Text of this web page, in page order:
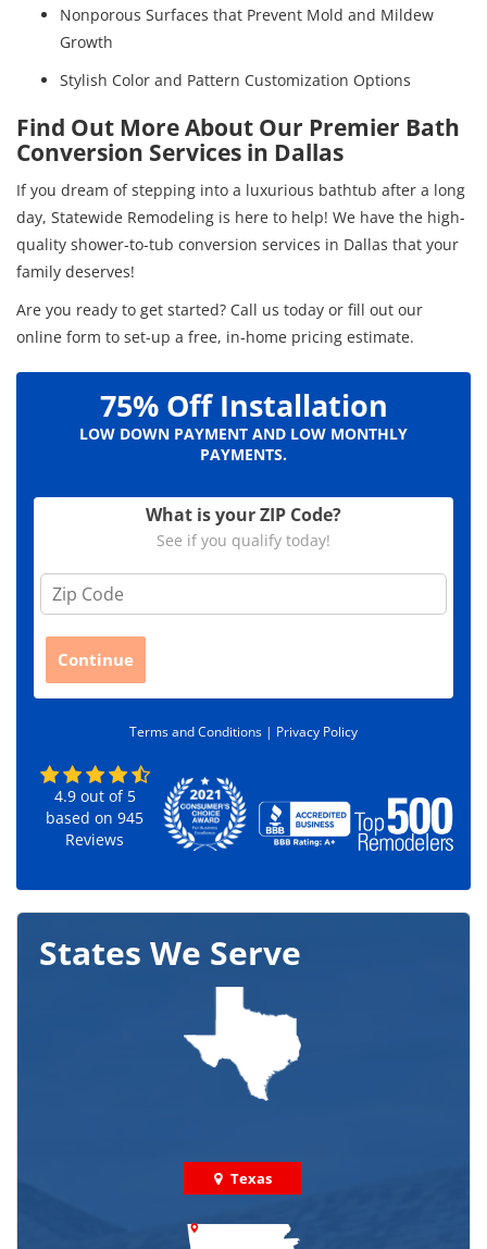
Nonporous Surfaces that Prevent Mold and Mildew
Growth
Stylish Color and Pattern Customization Options
Find Out More About Our Premier Bath
Conversion Services in Dallas
If you dream of stepping into a luxurious bathtub after a long
day, Statewide Remodeling is here to help! We have the high-
quality shower-to-tub conversion services in Dallas that your
family deserves!
Are you ready to get started? Call us today or fill out our
online form to set-up a free, in-home pricing estimate.
75% Off Installation
LOW DOWN PAYMENT AND LOW MONTHLY
PAYMENTS.
What is your ZIP Code?
See if you qualify today!
Z
Continue
Terms and Conditions | Privacy Policy
4.9out of 5
based on945
Reviews
States We Serve
Texas